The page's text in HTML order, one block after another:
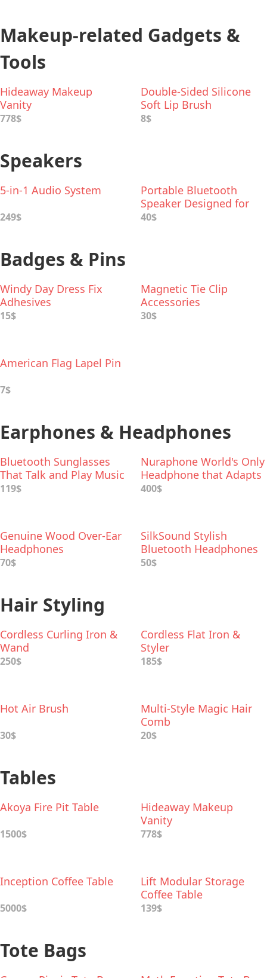
Makeup-related Gadgets &
Tools
Hideaway Makeup
Vanity
778$
Double-Sided Silicone
Soft Lip Brush
8$
Speakers
5-in-1 Audio System
249$
Portable Bluetooth
Speaker Designed for
Kids
40$
Badges & Pins
Windy Day Dress Fix
Adhesives
15$
Magnetic Tie Cliр
Accessories
30$
American Flag Lapel Pin
7$
Earphones & Headphones
Bluetooth Sunglasses
That Talk and Play Music
119$
Nuraphone World's Only
Headphone that Adapts
to Your Unique Hearing
400$
Genuine Wood Over-Ear
Headphones
70$
SilkSound Stylish
Bluetooth Headphones
50$
Hair Styling
Cordless Curling Iron &
Wand
250$
Cordless Flat Iron &
Styler
185$
Hot Air Brush
30$
Multi-Style Magic Hair
Comb
20$
Tables
Akoya Fire Pit Table
1500$
Hideaway Makeup
Vanity
778$
Inception Coffee Table
5000$
Lift Modular Storage
Coffee Table
139$
Tote Bags